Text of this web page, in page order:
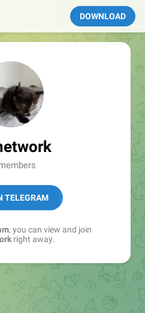
DOWNLOAD
TELEGRAM
, you can view and join
right away.